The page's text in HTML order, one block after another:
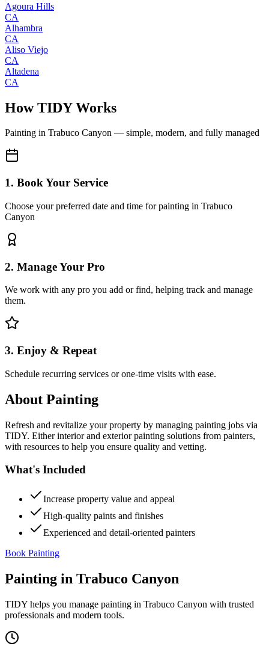
Agoura Hills
CA
Alhambra
CA
Aliso Viejo
CA
Altadena
CA
How TIDY Works
Painting in Trabuco Canyon — simple, modern, and fully managed
1. Book Your Service
Choose your preferred date and time for painting in Trabuco
Canyon
2. Manage Your Pro
We work with any pro you add or find, helping track and manage
them.
3. Enjoy & Repeat
Schedule recurring services or one-time visits with ease.
About Painting
Refresh and revitalize your property by managing painting jobs via
TIDY. Either interior and exterior painting solutions from painters,
with resources to help you ensure quality and vetting.
What's Included
Increase property value and appeal
High-quality paints and finishes
Experienced and detail-oriented painters
Book Painting
Painting in Trabuco Canyon
TIDY helps you manage painting in Trabuco Canyon with trusted
professionals and modern tools.